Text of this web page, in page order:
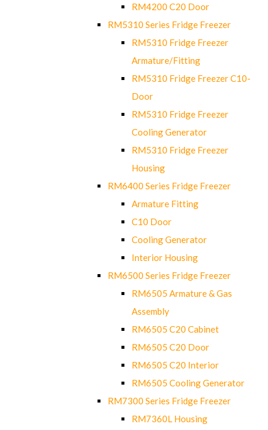
RM4200 C20 Door
RM5310 Series Fridge Freezer
RM5310 Fridge Freezer
Armature/Fitting
RM5310 Fridge Freezer C10-
Door
RM5310 Fridge Freezer
Cooling Generator
RM5310 Fridge Freezer
Housing
RM6400 Series Fridge Freezer
Armature Fitting
C10 Door
Cooling Generator
Interior Housing
RM6500 Series Fridge Freezer
RM6505 Armature & Gas
Assembly
RM6505 C20 Cabinet
RM6505 C20 Door
RM6505 C20 Interior
RM6505 Cooling Generator
RM7300 Series Fridge Freezer
RM7360L Housing